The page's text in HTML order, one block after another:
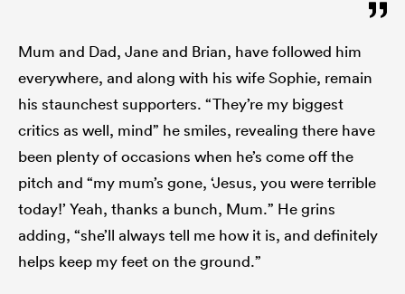
Mum and Dad, Jane and Brian, have followed him
everywhere, and along with his wife Sophie, remain
his staunchest supporters. “They’re my biggest
critics as well, mind” he smiles, revealing there have
been plenty of occasions when he’s come off the
pitch and “my mum’s gone, ‘Jesus, you were terrible
today!’ Yeah, thanks a bunch, Mum.” He grins
adding, “she’ll always tell me how it is, and definitely
helps keep my feet on the ground.”